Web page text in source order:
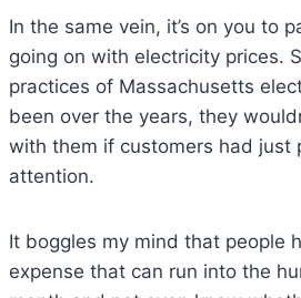
In the same vein, it’s on you to
going on with electricity prices.
practices of Massachusetts
been over the years, they
with them if customers had just
attention.
It boggles my mind that people
expense that can run into the